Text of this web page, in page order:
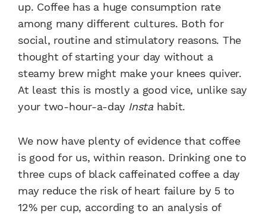
up. Coffee has a huge consumption rate
among many different cultures. Both for
social, routine and stimulatory reasons. The
thought of starting your day without a
steamy brew might make your knees quiver.
At least this is mostly a good vice, unlike say
your two-hour-a-day Instahabit.
We now have plenty of evidence that coffee
is good for us, within reason. Drinking one to
three cups of black caffeinated coffee a day
may reduce the risk of heart failure by 5 to
12% per cup, according to an analysis of